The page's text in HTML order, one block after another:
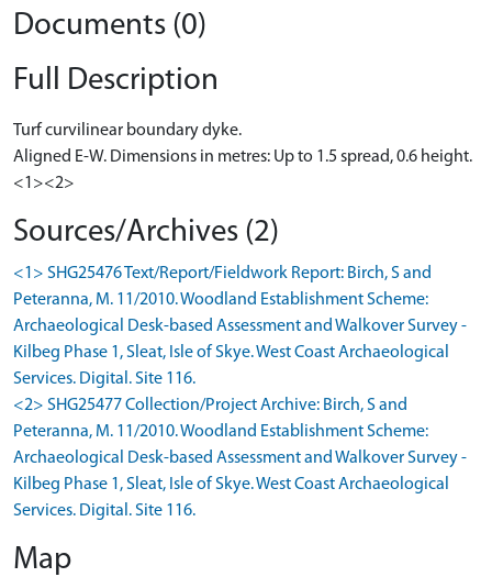
Documents (0)
Full Description
Turf curvilinear boundary dyke.
Aligned E-W. Dimensions in metres: Up to 1.5 spread, 0.6 height.
<1><2>
Sources/Archives (2)
<1> SHG25476 Text/Report/Fieldwork Report: Birch, S and
Peteranna, M. 11/2010. Woodland Establishment Scheme:
Archaeological Desk-based Assessment and Walkover Survey -
Kilbeg Phase 1, Sleat, Isle of Skye. West Coast Archaeological
Services. Digital. Site 116.
<2> SHG25477 Collection/Project Archive: Birch, S and
Peteranna, M. 11/2010. Woodland Establishment Scheme:
Archaeological Desk-based Assessment and Walkover Survey -
Kilbeg Phase 1, Sleat, Isle of Skye. West Coast Archaeological
Services. Digital. Site 116.
Map